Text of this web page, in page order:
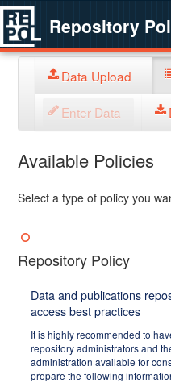
Repository
Data Upload
Enter Data
Available Policies
Select a type of policy you
Repository Policy
Data and publications
access best practices
It is highly recommended to
repository administrators and
administration available for
prepare the following